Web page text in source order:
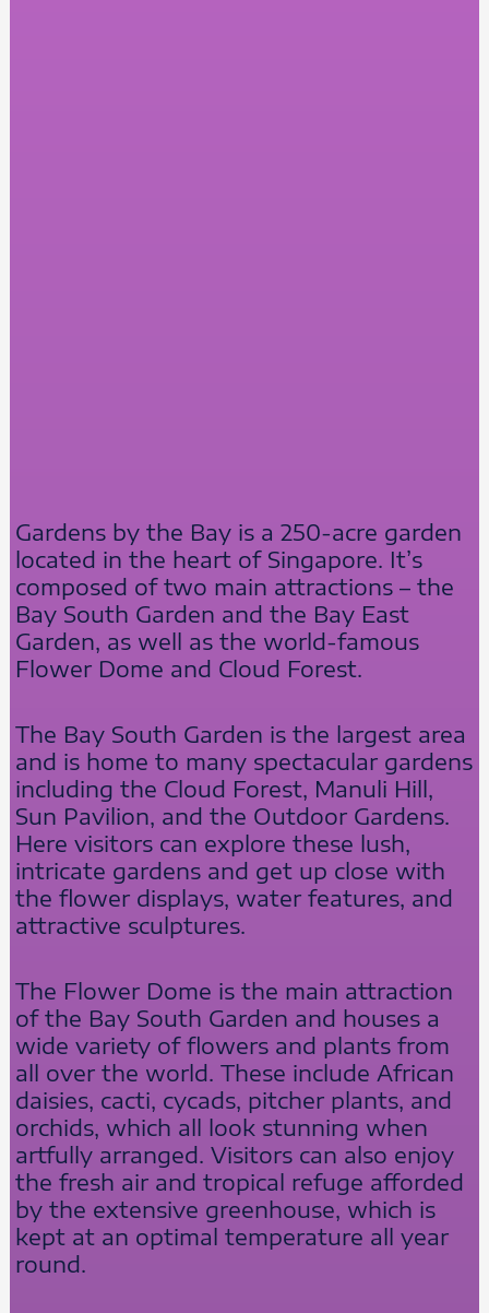
Gardens by the Bay is a 250-acre garden
located in the heart of Singapore. It’s
composed of two main attractions – the
Bay South Garden and the Bay East
Garden, as well as the world-famous
Flower Dome and Cloud Forest.
The Bay South Garden is the largest area
and is home to many spectacular gardens
including the Cloud Forest, Manuli Hill,
Sun Pavilion, and the Outdoor Gardens.
Here visitors can explore these lush,
intricate gardens and get up close with
the flower displays, water features, and
attractive sculptures.
The Flower Dome is the main attraction
of the Bay South Garden and houses a
wide variety of flowers and plants from
all over the world. These include African
daisies, cacti, cycads, pitcher plants, and
orchids, which all look stunning when
artfully arranged. Visitors can also enjoy
the fresh air and tropical refuge afforded
by the extensive greenhouse, which is
kept at an optimal temperature all year
round.